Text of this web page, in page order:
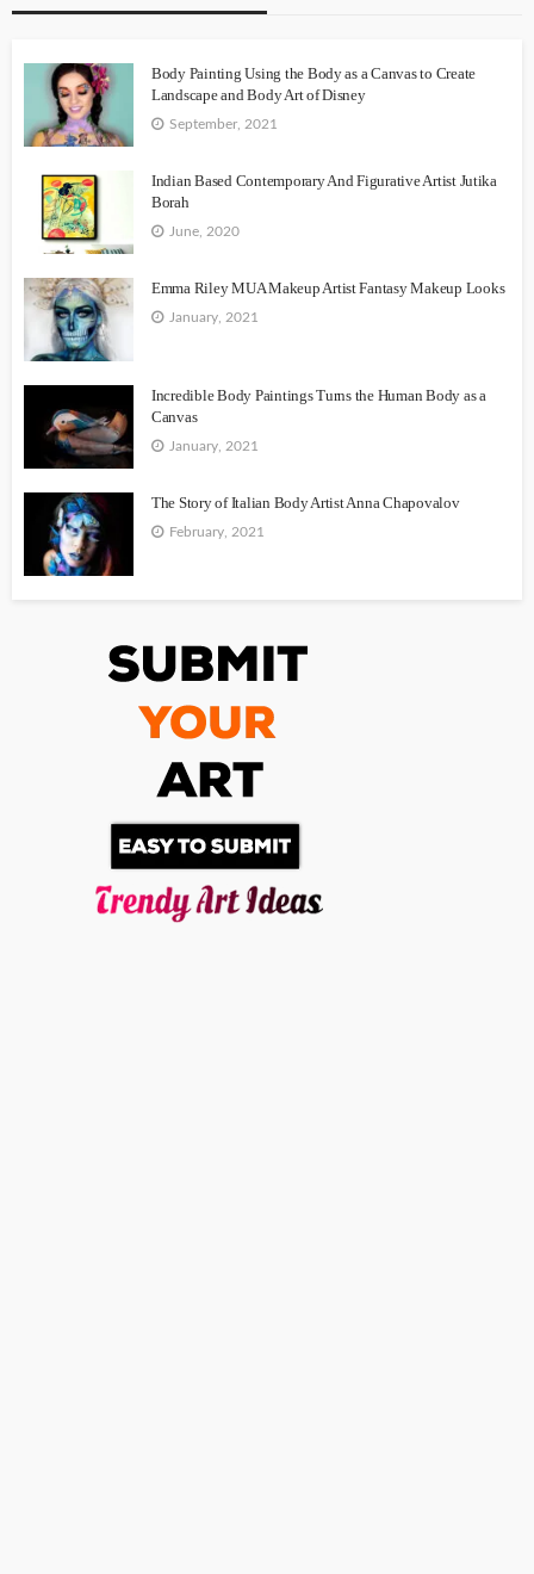
Body Painting Using the Body as a Canvas to Create
Landscape and Body Art of Disney
September, 2021
Indian Based Contemporary And Figurative Artist Jutika
Borah
June, 2020
Emma Riley MUA Makeup Artist Fantasy Makeup Looks
January, 2021
Incredible Body Paintings Turns the Human Body as a
Canvas
January, 2021
The Story of Italian Body Artist Anna Chapovalov
February, 2021